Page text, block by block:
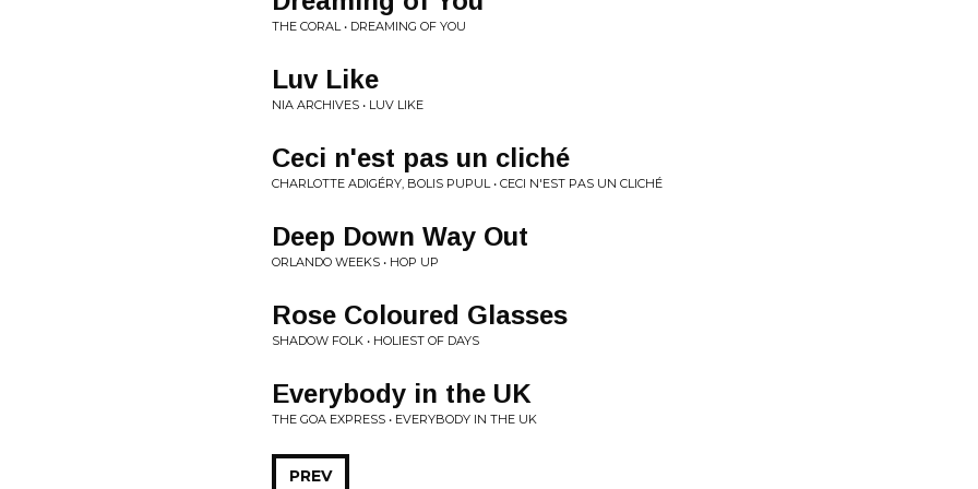
THE CORAL • DREAMING OF YOU
Luv Like
NIA ARCHIVES • LUV LIKE
Ceci n'est pas un cliché
CHARLOTTE ADIGÉRY, BOLIS PUPUL • CECI N'EST PAS UN CLICHÉ
Deep Down Way Out
ORLANDO WEEKS • HOP UP
Rose Coloured Glasses
SHADOW FOLK • HOLIEST OF DAYS
Everybody in the UK
THE GOA EXPRESS • EVERYBODY IN THE UK
PREV